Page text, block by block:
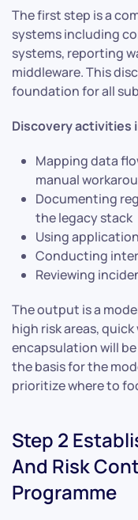
The first step is a
systems including
systems, reporting
middleware. This
foundation for all
Discovery activities
Mapping data
manual
Documenting
the legacy stack
Using
Conducting
Reviewing
The output is a
high risk areas,
encapsulation will
the basis for the
prioritize where to
Step 2
And Risk
Programme